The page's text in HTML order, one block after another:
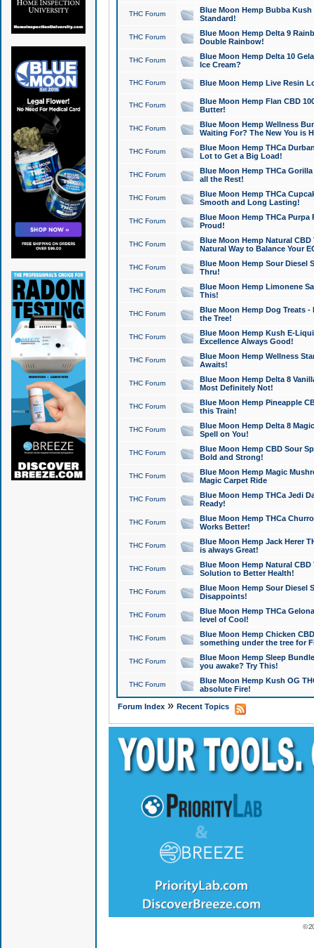
THC Forum
Blue Moon Hemp Bubba
Standard!
THC Forum
Blue Moon Hemp Delta 9
Double Rainbow!
THC Forum
Blue Moon Hemp Delta 10
Ice Cream?
THC Forum Blue Moon Hemp Live Resin
THC Forum
Blue Moon Hemp Flan CBD
Butter!
THC Forum
Blue Moon Hemp Wellness
Waiting For? The New You is
THC Forum
Blue Moon Hemp THCa
Lot to Get a Big Load!
THC Forum
Blue Moon Hemp THCa
all the Rest!
THC Forum
Blue Moon Hemp THCa
Smooth and Long Lasting!
THC Forum
Blue Moon Hemp THCa Purpa
Proud!
THC Forum
Blue Moon Hemp Natural
Natural Way to Balance Your
THC Forum
Blue Moon Hemp Sour Diesel
Thru!
THC Forum
Blue Moon Hemp Limonene
This!
THC Forum
Blue Moon Hemp Dog Treats -
the Tree!
THC Forum
Blue Moon Hemp Kush E-
Excellence Always Good!
THC Forum
Blue Moon Hemp Wellness
Awaits!
THC Forum
Blue Moon Hemp Delta 8
Most Definitely Not!
THC Forum
Blue Moon Hemp Pineapple
this Train!
THC Forum
Blue Moon Hemp Delta 8
Spell on You!
THC Forum
Blue Moon Hemp CBD Sour
Bold and Strong!
THC Forum
Blue Moon Hemp Magic
Magic Carpet Ride
THC Forum
Blue Moon Hemp THCa Jedi
Ready!
THC Forum
Blue Moon Hemp THCa
Works Better!
THC Forum
Blue Moon Hemp Jack Herer
is always Great!
THC Forum
Blue Moon Hemp Natural
Solution to Better Health!
THC Forum
Blue Moon Hemp Sour Diesel
Disappoints!
THC Forum
Blue Moon Hemp THCa
level of Cool!
THC Forum
Blue Moon Hemp Chicken
something under the tree for
THC Forum
Blue Moon Hemp Sleep
you awake? Try This!
THC Forum
Blue Moon Hemp Kush OG
absolute Fire!
Forum Index» Recent Topics
©